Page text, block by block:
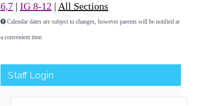
6,7 | IG 8-12 | All Sections
Calendar dates are subject to changes, however parents will be notified at
a convenient time.
Staff Login